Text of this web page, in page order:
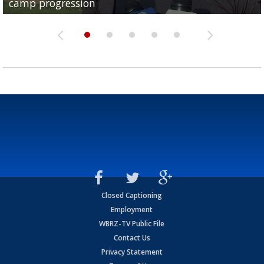
Closed Captioning
Employment
WBRZ-TV Public File
Contact Us
Privacy Statement